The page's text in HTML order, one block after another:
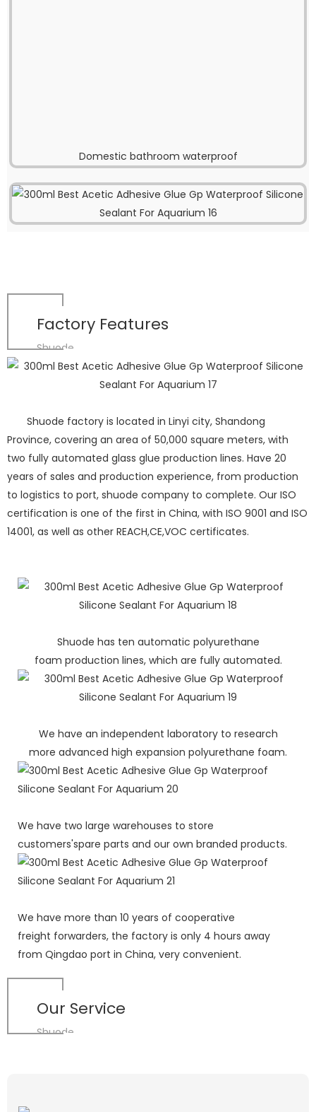
Domestic bathroom waterproof
Factory Features
Shuode
Shuode factory is located in Linyi city, Shandong
Province, covering an area of 50,000 square meters, with
two fully automated glass glue production lines. Have 20
years of sales and production experience, from production
to logistics to port, shuode company to complete. Our ISO
certification is one of the first in China, with ISO 9001 and ISO
14001, as well as other REACH,CE,VOC certificates.
Shuode has ten automatic polyurethane
foam production lines, which are fully automated.
We have an independent laboratory to research
more advanced high expansion polyurethane foam.
We have two large warehouses to store
customers'spare parts and our own branded products.
We have more than 10 years of cooperative
freight forwarders, the factory is only 4 hours away
from Qingdao port in China, very convenient.
Our Service
Shuode